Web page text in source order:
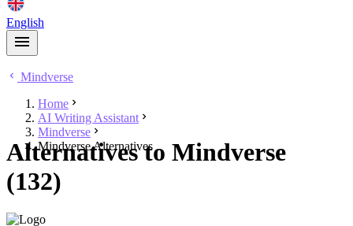
English
Mindverse
Home
AI Writing Assistant
Mindverse
Mindverse Alternatives
Alternatives to Mindverse
(132)